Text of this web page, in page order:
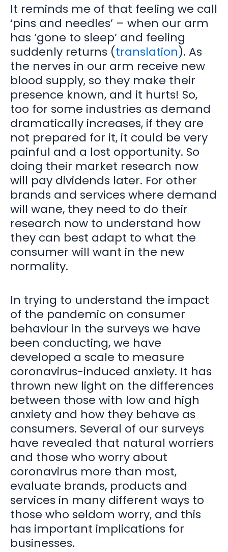
It reminds me of that feeling we call
‘pins and needles’ – when our arm
has ‘gone to sleep’ and feeling
suddenly returns (translation). As
the nerves in our arm receive new
blood supply, so they make their
presence known, and it hurts! So,
too for some industries as demand
dramatically increases, if they are
not prepared for it, it could be very
painful and a lost opportunity. So
doing their market research now
will pay dividends later. For other
brands and services where demand
will wane, they need to do their
research now to understand how
they can best adapt to what the
consumer will want in the new
normality.
In trying to understand the impact
of the pandemic on consumer
behaviour in the surveys we have
been conducting, we have
developed a scale to measure
coronavirus-induced anxiety. It has
thrown new light on the differences
between those with low and high
anxiety and how they behave as
consumers. Several of our surveys
have revealed that natural worriers
and those who worry about
coronavirus more than most,
evaluate brands, products and
services in many different ways to
those who seldom worry, and this
has important implications for
businesses.